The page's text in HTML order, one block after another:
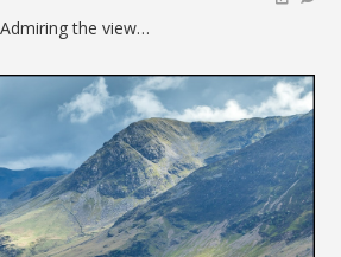
Admiring the view…